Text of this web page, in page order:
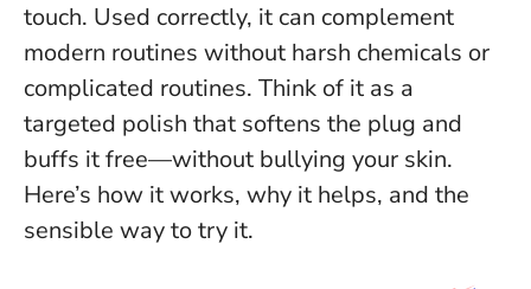
touch. Used correctly, it can complement
modern routines without harsh chemicals or
complicated routines. Think of it as a
targeted polish that softens the plug and
buffs it free—without bullying your skin.
Here’s how it works, why it helps, and the
sensible way to try it.